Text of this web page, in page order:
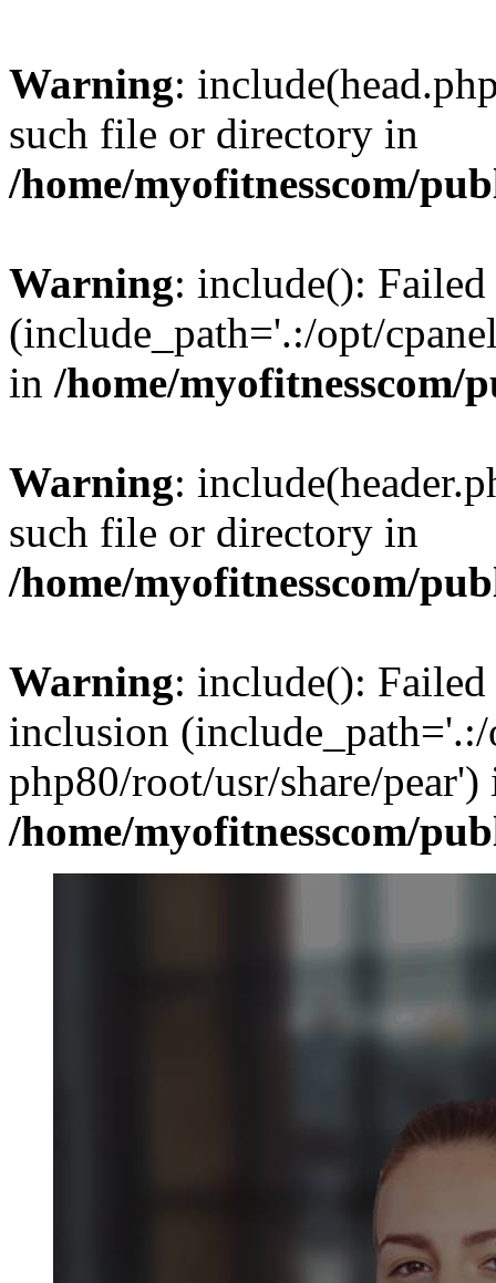
Warning:
such file or directory in
/home/myofitnesscom/
Warning: include():
(include_path='.:/opt/
in /home/
Warning:
such file or directory in
/home/myofitnesscom/
Warning: include():
inclusion (include_path='.:/
php80/root/usr/share/pear')
/home/myofitnesscom/